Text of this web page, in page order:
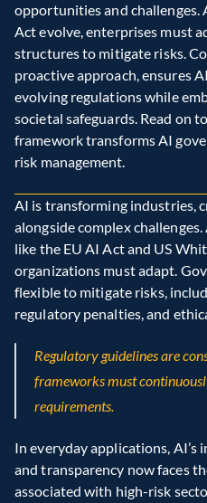
opportunities and challenges.
Act evolve, enterprises must
structures to mitigate risks.
proactive approach, ensures
evolving regulations while
societal safeguards. Read on
framework transforms AI
risk management.
AI is transforming industries,
alongside complex
like the EU AI Act and US
organizations must adapt.
flexible to mitigate risks,
regulatory penalties, and
Regulatory guidelines are
frameworks must
requirements.
In everyday applications, AI’s
and transparency now faces
associated with high-risk